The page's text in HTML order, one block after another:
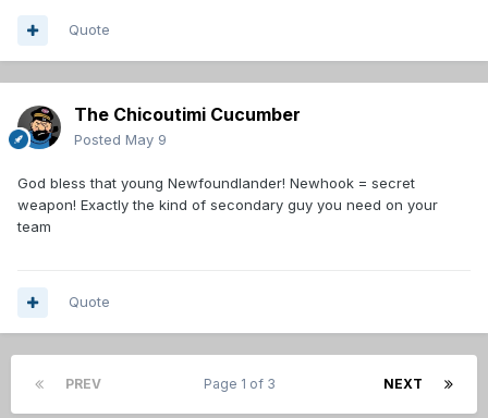
Quote
The Chicoutimi Cucumber
Posted May 9
God bless that young Newfoundlander! Newhook = secret
weapon! Exactly the kind of secondary guy you need on your
team
Quote
PREV NEXT
Page 1 of 3